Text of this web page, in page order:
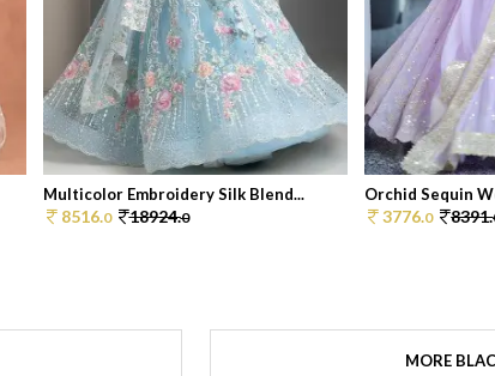
Multicolor Embroidery Silk Blend...
8516.0 18924.0
Orchid Sequin
3776.0 8391.
MORE